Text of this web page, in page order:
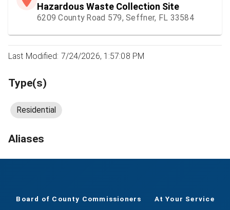
Hazardous Waste Collection Site
6209 County Road 579, Seffner, FL 33584
Last Modified: 7/24/2026, 1:57:08 PM
Type(s)
Residential
Aliases
Board of County Commissioners At Your Service